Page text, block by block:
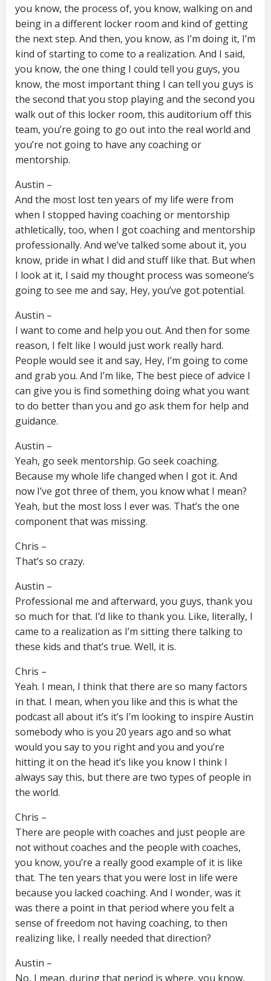
you know, the process of, you know, walking on and
being in a different locker room and kind of getting
the next step. And then, you know, as I’m doing it, I’m
kind of starting to come to a realization. And I said,
you know, the one thing I could tell you guys, you
know, the most important thing I can tell you guys is
the second that you stop playing and the second you
walk out of this locker room, this auditorium off this
team, you’re going to go out into the real world and
you’re not going to have any coaching or
mentorship.
Austin –
And the most lost ten years of my life were from
when I stopped having coaching or mentorship
athletically, too, when I got coaching and mentorship
professionally. And we’ve talked some about it, you
know, pride in what I did and stuff like that. But when
I look at it, I said my thought process was someone’s
going to see me and say, Hey, you’ve got potential.
Austin –
I want to come and help you out. And then for some
reason, I felt like I would just work really hard.
People would see it and say, Hey, I’m going to come
and grab you. And I’m like, The best piece of advice I
can give you is find something doing what you want
to do better than you and go ask them for help and
guidance.
Austin –
Yeah, go seek mentorship. Go seek coaching.
Because my whole life changed when I got it. And
now I’ve got three of them, you know what I mean?
Yeah, but the most loss I ever was. That’s the one
component that was missing.
Chris –
That’s so crazy.
Austin –
Professional me and afterward, you guys, thank you
so much for that. I’d like to thank you. Like, literally, I
came to a realization as I’m sitting there talking to
these kids and that’s true. Well, it is.
Chris –
Yeah. I mean, I think that there are so many factors
in that. I mean, when you like and this is what the
podcast all about it’s it’s I’m looking to inspire Austin
somebody who is you 20 years ago and so what
would you say to you right and you and you’re
hitting it on the head it’s like you know I think I
always say this, but there are two types of people in
the world.
Chris –
There are people with coaches and just people are
not without coaches and the people with coaches,
you know, you’re a really good example of it is like
that. The ten years that you were lost in life were
because you lacked coaching. And I wonder, was it
was there a point in that period where you felt a
sense of freedom not having coaching, to then
realizing like, I really needed that direction?
Austin –
No, I mean, during that period is where, you know,